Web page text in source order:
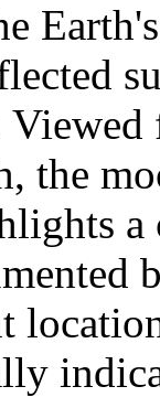
the